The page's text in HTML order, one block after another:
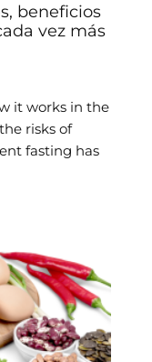
beneficios
vez más
it works in the
risks of
fasting has